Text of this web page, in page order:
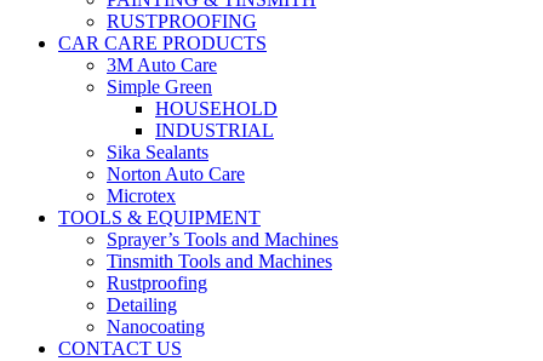
RUSTPROOFING
CAR CARE PRODUCTS
3M Auto Care
Simple Green
HOUSEHOLD
INDUSTRIAL
Sika Sealants
Norton Auto Care
Microtex
TOOLS & EQUIPMENT
Sprayer’s Tools and Machines
Tinsmith Tools and Machines
Rustproofing
Detailing
Nanocoating
CONTACT US